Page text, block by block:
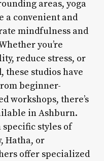
areas, yoga
a convenient and
mindfulness and
you’re
reduce stress, or
these studios have
beginner-
workshops, there’s
in Ashburn.
specific styles of
Hatha, or
offer specialized